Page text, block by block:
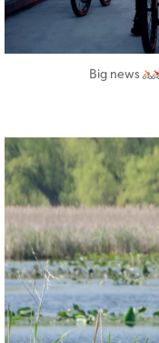
Big news